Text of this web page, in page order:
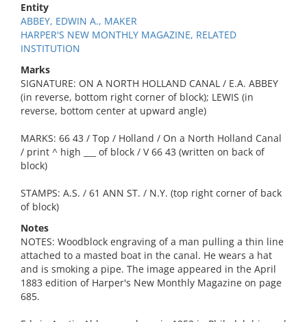
Entity
ABBEY, EDWIN A., MAKER
HARPER'S NEW MONTHLY MAGAZINE, RELATED
INSTITUTION
Marks
SIGNATURE: ON A NORTH HOLLAND CANAL / E.A. ABBEY
(in reverse, bottom right corner of block); LEWIS (in
reverse, bottom center at upward angle)
MARKS: 66 43 / Top / Holland / On a North Holland Canal
/ print ^ high ___ of block / V 66 43 (written on back of
block)
STAMPS: A.S. / 61 ANN ST. / N.Y. (top right corner of back
of block)
Notes
NOTES: Woodblock engraving of a man pulling a thin line
attached to a masted boat in the canal. He wears a hat
and is smoking a pipe. The image appeared in the April
1883 edition of Harper's New Monthly Magazine on page
685.